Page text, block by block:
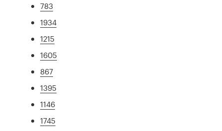
783
1934
1215
1605
867
1395
1146
1745